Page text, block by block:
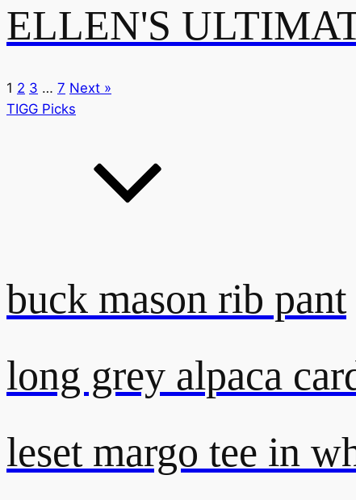
ELLEN'S
1 2 3 … 7 Next »
TIGG Picks
buck mason rib pant
long grey alpaca
leset margo tee in